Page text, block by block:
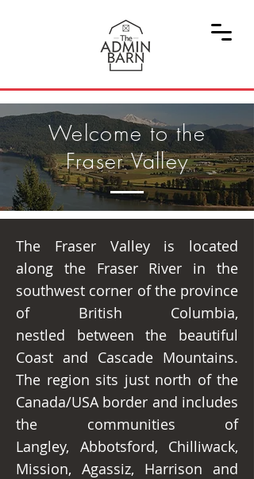
Welcome to the
Fraser Valley
The Fraser Valley is located
along the Fraser River in the
southwest corner of the province
of British Columbia,
nestled between the beautiful
Coast and Cascade Mountains.
The region sits just north of the
Canada/USA border and includes
the communities of
Langley, Abbotsford, Chilliwack,
Mission, Agassiz, Harrison and